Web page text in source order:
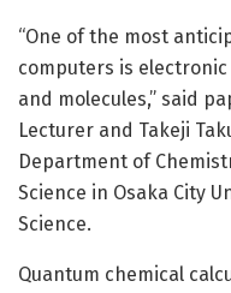
“One of the most
computers is
and molecules,” said
Lecturer and Takeji
Department of
Science in Osaka City
Science.
Quantum chemical